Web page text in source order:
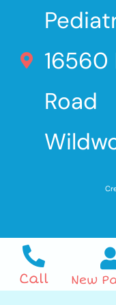
Road
Call New